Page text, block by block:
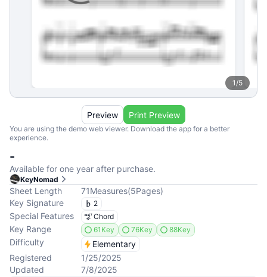
1/5
You are using the demo web viewer. Download the app for a better
experience.
Preview Print Preview
-
Available for one year after purchase.
KeyNomad
Sheet Length 71Measures(5Pages)
Key Signature
2
Special Features Chord
Key Range 61Key 76Key 88Key
Difficulty
Elementary
Registered
1/25/2025
Updated
7/8/2025